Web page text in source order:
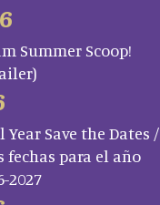
Summer Scoop!
Year Save the Dates /
fechas para el año
2027